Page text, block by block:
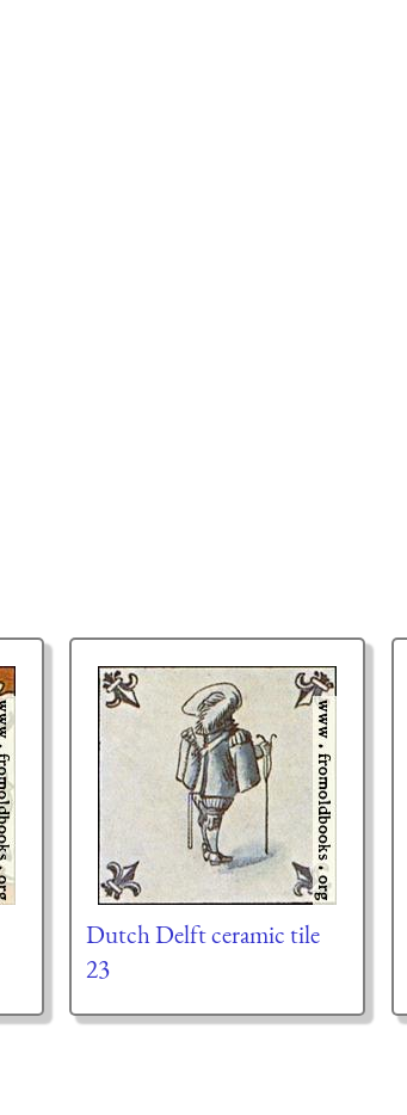
Dutch Delft ceramic tile
23